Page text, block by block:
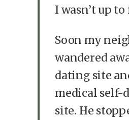
I wasn’t up
Soon my
wandered
dating site
medical self-
site. He